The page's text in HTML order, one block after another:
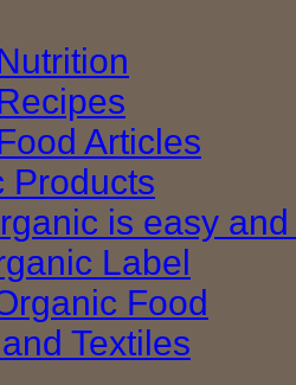
Articles
Products
is easy
Label
Food
Textiles